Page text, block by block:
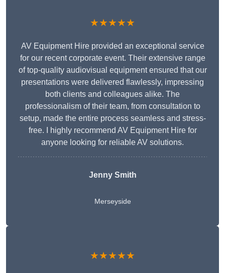
★★★★★
AV Equipment Hire provided an exceptional service
for our recent corporate event. Their extensive range
of top-quality audiovisual equipment ensured that our
presentations were delivered flawlessly, impressing
both clients and colleagues alike. The
professionalism of their team, from consultation to
setup, made the entire process seamless and stress-
free. I highly recommend AV Equipment Hire for
anyone looking for reliable AV solutions.
Jenny Smith
Merseyside
★★★★★